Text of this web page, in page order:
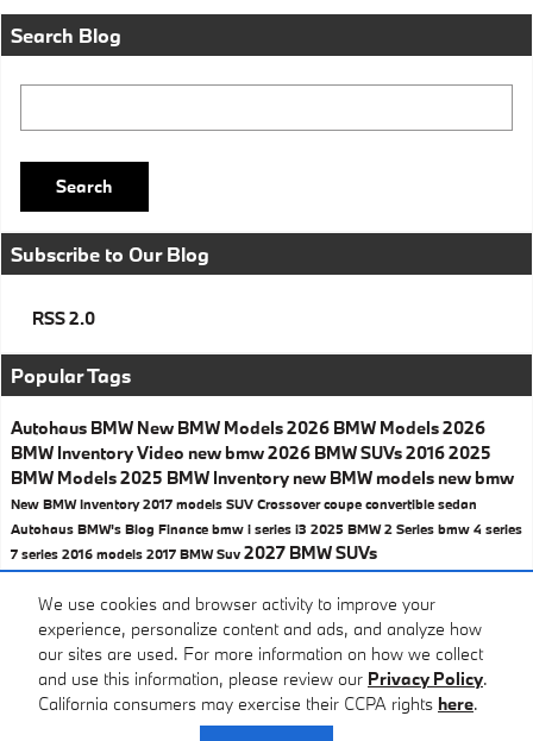
We use cookies and browser activity to improve your
experience, personalize content and ads, and analyze how
our sites are used. For more information on how we collect
and use this information, please review our Privacy Policy.
California consumers may exercise their CCPA rights here.
Search Blog
Search
Subscribe to Our Blog
RSS 2.0
Popular Tags
Autohaus BMW New BMW Models2026 BMW Models2026
BMW InventoryVideo new bmw2026 BMW SUVs20162025
BMW Models2025 BMW Inventory new BMW models new bmw
New BMW Inventory2017 models SUV Crossovercoupe convertible sedan
Autohaus BMW's Blog Finance bmw i series i3 2025 BMW 2 Series bmw 4 series
7 series 2016 models 2017 BMW Suv 2027 BMW SUVs
Share
Privacy